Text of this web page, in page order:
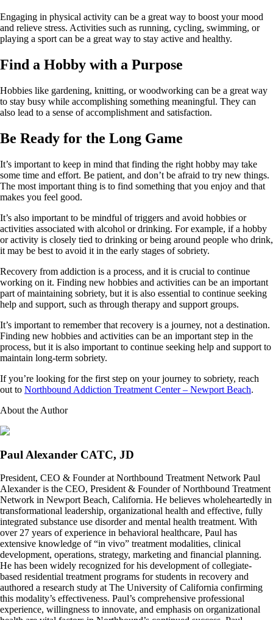
Engaging in physical activity can be a great way to boost your mood
and relieve stress. Activities such as running, cycling, swimming, or
playing a sport can be a great way to stay active and healthy.
Find a Hobby with a Purpose
Hobbies like gardening, knitting, or woodworking can be a great way
to stay busy while accomplishing something meaningful. They can
also lead to a sense of accomplishment and satisfaction.
Be Ready for the Long Game
It’s important to keep in mind that finding the right hobby may take
some time and effort. Be patient, and don’t be afraid to try new things.
The most important thing is to find something that you enjoy and that
makes you feel good.
It’s also important to be mindful of triggers and avoid hobbies or
activities associated with alcohol or drinking. For example, if a hobby
or activity is closely tied to drinking or being around people who drink,
it may be best to avoid it in the early stages of sobriety.
Recovery from addiction is a process, and it is crucial to continue
working on it. Finding new hobbies and activities can be an important
part of maintaining sobriety, but it is also essential to continue seeking
help and support, such as through therapy and support groups.
It’s important to remember that recovery is a journey, not a destination.
Finding new hobbies and activities can be an important step in the
process, but it is also important to continue seeking help and support to
maintain long-term sobriety.
If you’re looking for the first step on your journey to sobriety, reach
out to Northbound Addiction Treatment Center – Newport Beach.
About the Author
Paul Alexander CATC, JD
President, CEO & Founder at Northbound Treatment Network Paul
Alexander is the CEO, President & Founder of Northbound Treatment
Network in Newport Beach, California. He believes wholeheartedly in
transformational leadership, organizational health and effective, fully
integrated substance use disorder and mental health treatment. With
over 27 years of experience in behavioral healthcare, Paul has
extensive knowledge of “in vivo” treatment modalities, clinical
development, operations, strategy, marketing and financial planning.
He has been widely recognized for his development of collegiate-
based residential treatment programs for students in recovery and
authored a research study at The University of California confirming
this modality’s effectiveness. Paul’s comprehensive professional
experience, willingness to innovate, and emphasis on organizational